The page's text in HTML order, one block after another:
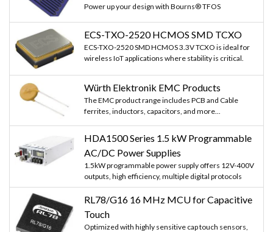
Power up your design with Bourns® TFOS
ECS-TXO-2520 HCMOS SMD TCXO
ECS-TXO-2520 SMD HCMOS 3.3V TCXO is ideal for
wireless IoT applications where stability is critical.
Würth Elektronik EMC Products
The EMC product range includes PCB and Cable
ferrites, inductors, capacitors, and more...
HDA1500 Series 1.5 kW Programmable
AC/DC Power Supplies
1.5kW programmable power supply offers 12V-400V
outputs, high efficiency, multiple digital protocols
RL78/G16 16 MHz MCU for Capacitive
Touch
Optimized with highly sensitive cap touch sensors,